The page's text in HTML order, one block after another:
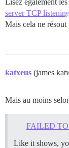
Lisez également
server TCP
Mais cela ne
katxeus (james
Mais au moins
FAILED TO
Like it shows,